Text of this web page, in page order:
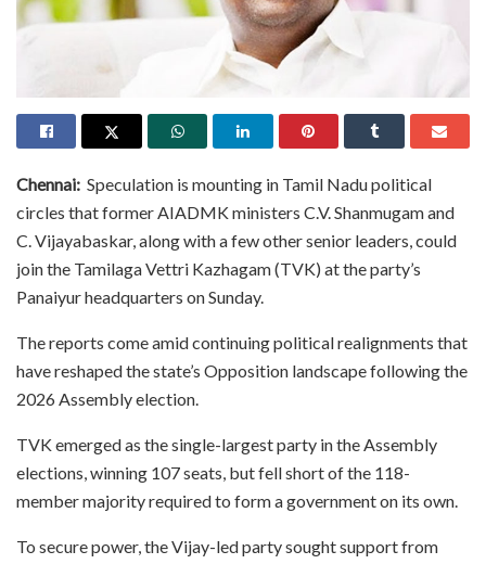
Chennai: Speculation is mounting in Tamil Nadu political
circles that former AIADMK ministers C.V. Shanmugam and
C. Vijayabaskar, along with a few other senior leaders, could
join the Tamilaga Vettri Kazhagam (TVK) at the party’s
Panaiyur headquarters on Sunday.
The reports come amid continuing political realignments that
have reshaped the state’s Opposition landscape following the
2026 Assembly election.
TVK emerged as the single-largest party in the Assembly
elections, winning 107 seats, but fell short of the 118-
member majority required to form a government on its own.
To secure power, the Vijay-led party sought support from